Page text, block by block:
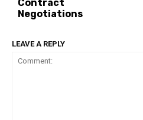
Contract
Negotiations
LEAVE A REPLY